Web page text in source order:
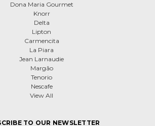
Dona Maria Gourmet
Knorr
Delta
Lipton
Carmencita
La Piara
Jean Larnaudie
Margão
Tenorio
Nescafe
View All
TO OUR NEWSLETTER